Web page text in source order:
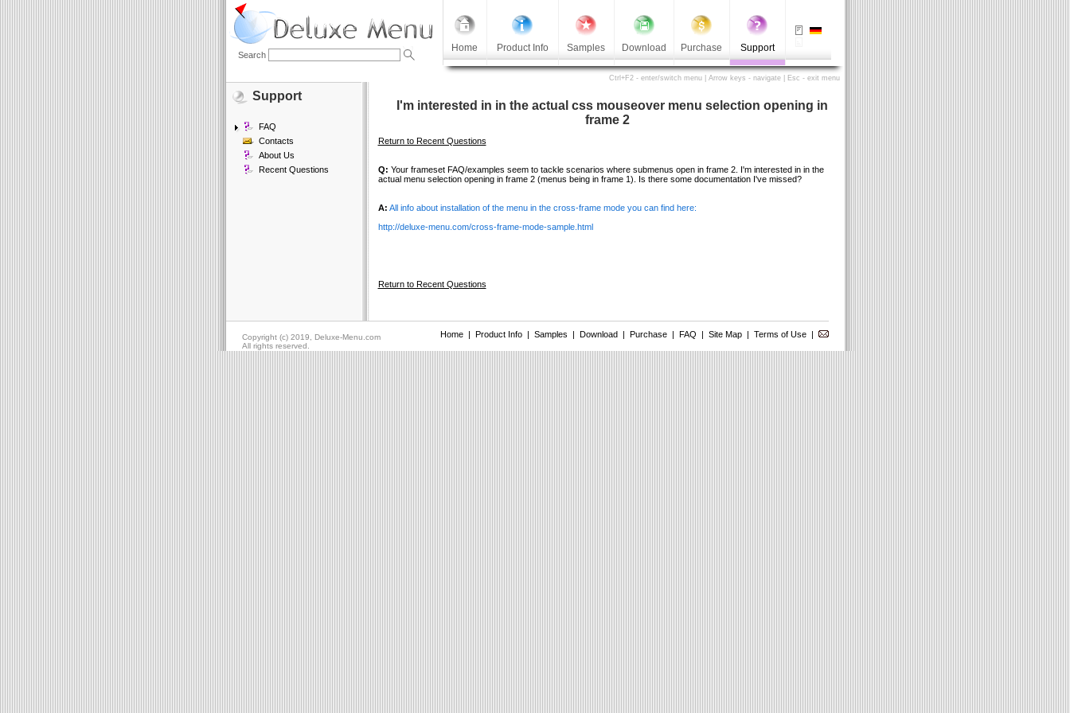
Home Product Info Samples Download Purchase Support
Search
Ctrl+F2 - enter/switch menu | Arrow keys - navigate | Esc - exit menu
Support
FAQ
Contacts
About Us
Recent Questions
I'm interested in in the actual css mouseover menu selection opening in
frame 2
Return to Recent Questions
Q: Your frameset FAQ/examples seem to tackle scenarios where submenus open in frame 2. I'm interested in in the
actual menu selection opening in frame 2 (menus being in frame 1). Is there some documentation I've missed?
A: All info about installation of the menu in the cross-frame mode you can find here:
http://deluxe-menu.com/cross-frame-mode-sample.html
Return to Recent Questions
Copyright (c) 2019, Deluxe-Menu.com Home| Product Info| Samples | Download| Purchase| FAQ | Site Map| Terms of Use|
All rights reserved.